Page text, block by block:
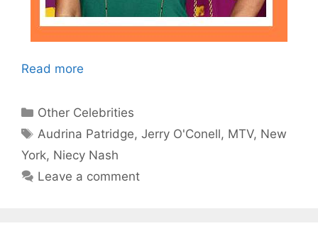
Read more
Categories
Other Celebrities
Tags
Audrina Patridge,Jerry O'Conell, MTV, New
York, Niecy Nash
Leave a comment